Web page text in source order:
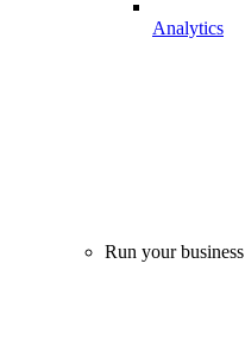
Analytics
Run your business